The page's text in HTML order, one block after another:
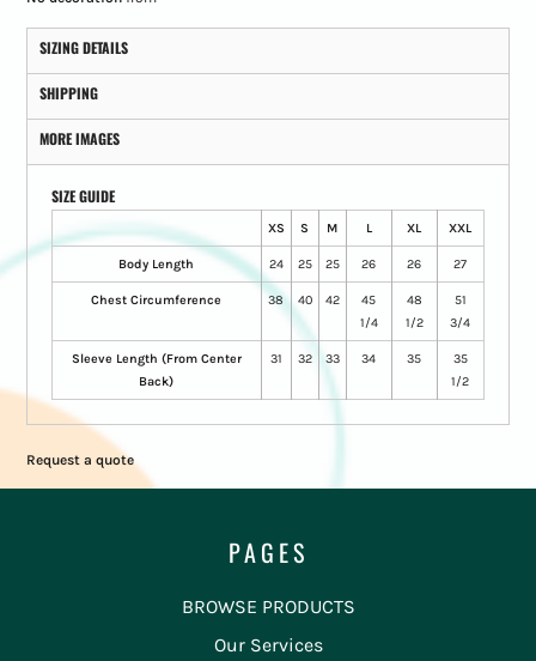
SIZING DETAILS
SHIPPING
MORE IMAGES
SIZE GUIDE
XS S M L XL XXL
Body Length 24 25 25 26 26 27
Chest Circumference 38 40 42
45
1/4
48
1/2
51
3/4
Sleeve Length (From Center
Back)
31 32 33 34 35
35
1/2
Request a quote
PAGES
BROWSE PRODUCTS
Our Services